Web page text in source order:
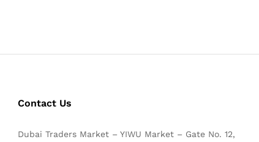
Contact Us
Dubai Traders Market – YIWU Market – Gate No. 12,